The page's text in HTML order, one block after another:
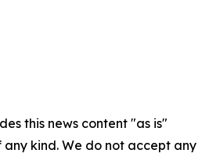
this news content "as is"
kind. We do not accept any